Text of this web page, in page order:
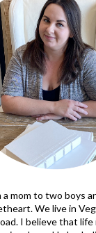
a mom to two boys
We live in
I believe that